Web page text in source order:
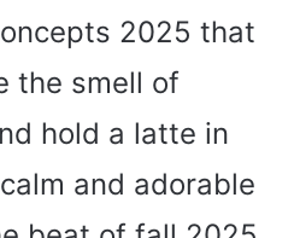
2025 that
the smell of
hold a latte in
and adorable